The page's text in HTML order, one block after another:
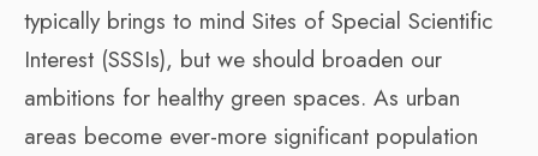
typically brings to mind Sites of Special Scientific
Interest (SSSIs), but we should broaden our
ambitions for healthy green spaces. As urban
areas become ever-more significant population